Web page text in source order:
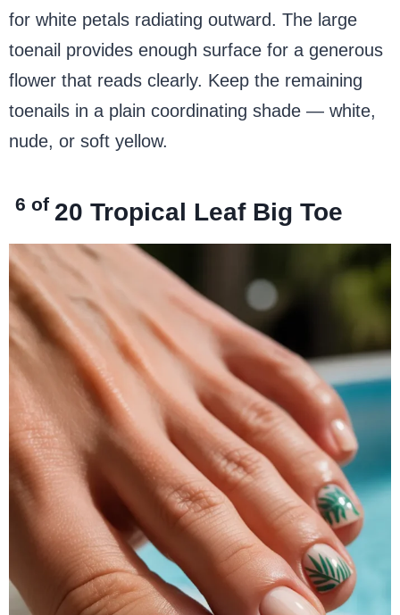
for white petals radiating outward. The large
toenail provides enough surface for a generous
flower that reads clearly. Keep the remaining
toenails in a plain coordinating shade — white,
nude, or soft yellow.
6 of 20 Tropical Leaf Big Toe